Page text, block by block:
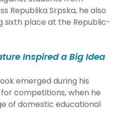
Republika Srpska, he also
sixth place at the Republic-
Inspired a Big Idea
emerged during his
competitions, when he
of domestic educational